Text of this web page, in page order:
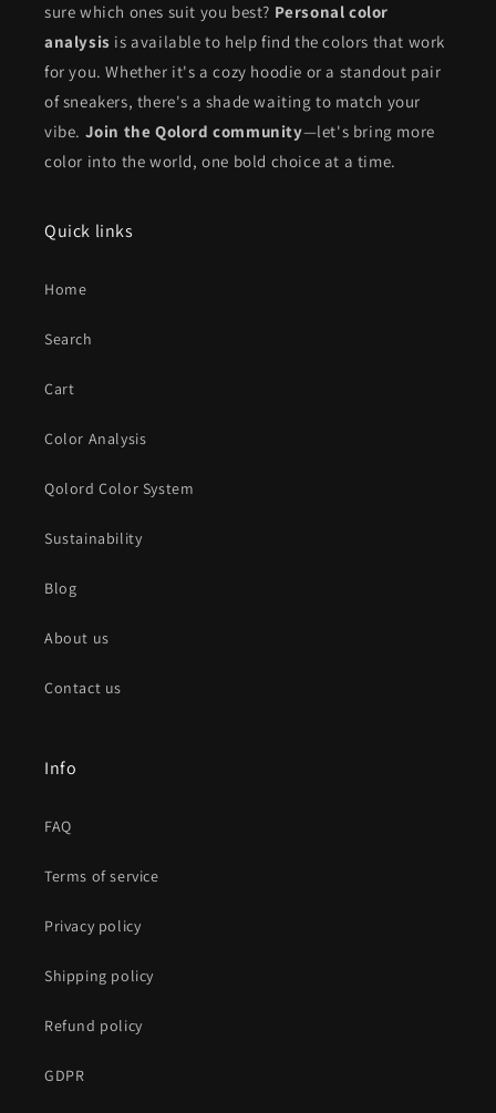
sure which ones suit you best? Personal color
analysis is available to help find the colors that work
for you. Whether it's a cozy hoodie or a standout pair
of sneakers, there's a shade waiting to match your
vibe. Join the Qolord community—let's bring more
color into the world, one bold choice at a time.
Quick links
Home
Search
Cart
Color Analysis
Qolord Color System
Sustainability
Blog
About us
Contact us
Info
FAQ
Terms of service
Privacy policy
Shipping policy
Refund policy
GDPR